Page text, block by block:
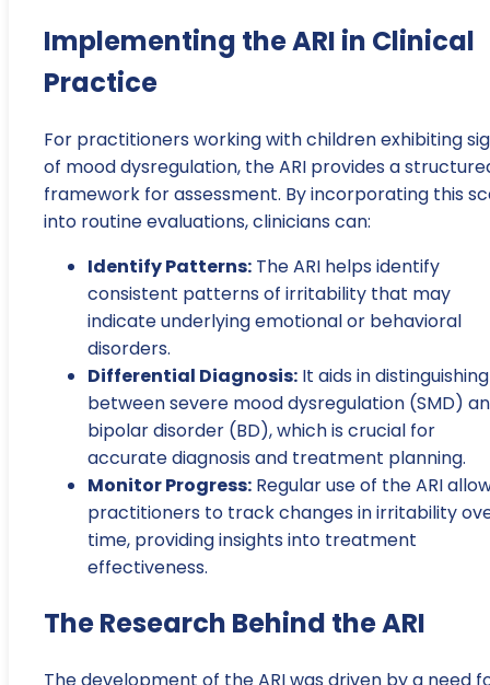
Implementing the ARI in Clinical
Practice
For practitioners working with children exhibiting
of mood dysregulation, the ARI provides a
framework for assessment. By incorporating this
into routine evaluations, clinicians can:
Identify Patterns: The ARI helps identify
consistent patterns of irritability that may
indicate underlying emotional or behavioral
disorders.
Differential Diagnosis: It aids in distinguishing
between severe mood dysregulation (SMD)
bipolar disorder (BD), which is crucial for
accurate diagnosis and treatment planning.
Monitor Progress: Regular use of the ARI
practitioners to track changes in irritability
time, providing insights into treatment
effectiveness.
The Research Behind the ARI
The development of the ARI was driven by a need